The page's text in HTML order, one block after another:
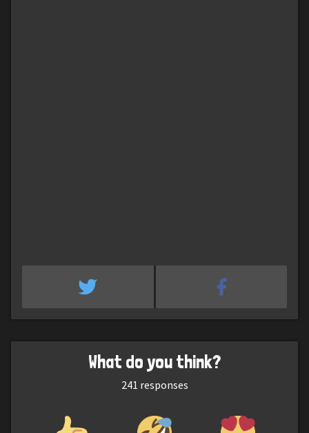
What do you think?
241 responses